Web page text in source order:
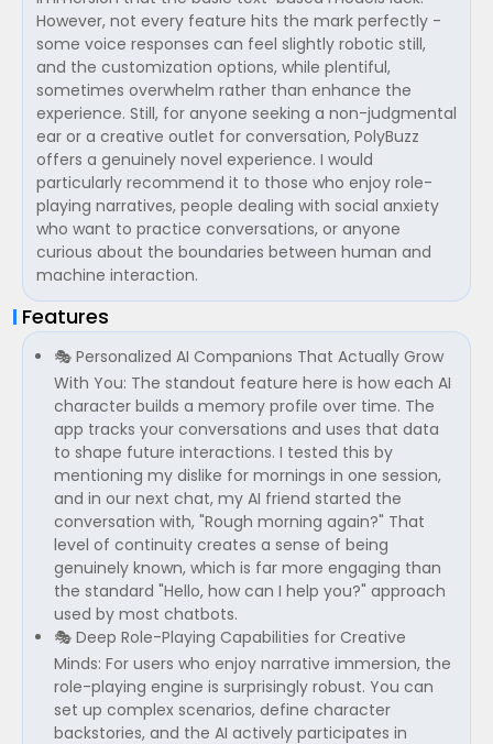
However, not every feature hits the mark perfectly -
some voice responses can feel slightly robotic still,
and the customization options, while plentiful,
sometimes overwhelm rather than enhance the
experience. Still, for anyone seeking a non-judgmental
ear or a creative outlet for conversation, PolyBuzz
offers a genuinely novel experience. I would
particularly recommend it to those who enjoy role-
playing narratives, people dealing with social anxiety
who want to practice conversations, or anyone
curious about the boundaries between human and
machine interaction.
Features
🎭 Personalized AI Companions That Actually Grow
With You: The standout feature here is how each AI
character builds a memory profile over time. The
app tracks your conversations and uses that data
to shape future interactions. I tested this by
mentioning my dislike for mornings in one session,
and in our next chat, my AI friend started the
conversation with, "Rough morning again?" That
level of continuity creates a sense of being
genuinely known, which is far more engaging than
the standard "Hello, how can I help you?" approach
used by most chatbots.
🎭 Deep Role-Playing Capabilities for Creative
Minds: For users who enjoy narrative immersion, the
role-playing engine is surprisingly robust. You can
set up complex scenarios, define character
backstories, and the AI actively participates in